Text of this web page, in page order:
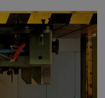
CONSENT,
device-id, yt-
remote-session-